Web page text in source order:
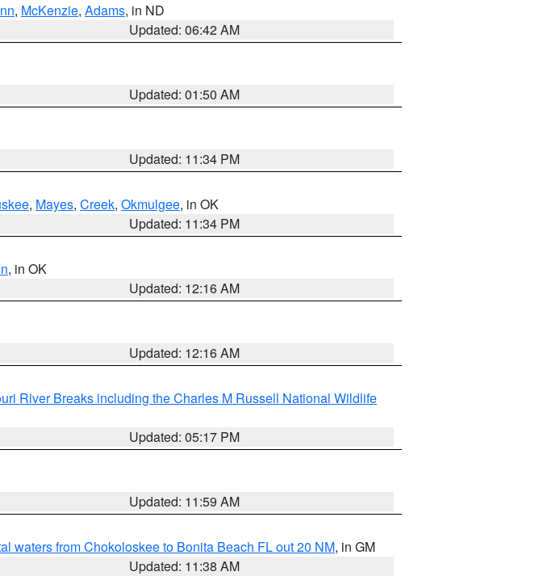
, McKenzie, Adams, in ND
Updated: 06:42 AM
Updated: 01:50 AM
Updated: 11:34 PM
, Mayes, Creek, Okmulgee, in OK
Updated: 11:34 PM
, in OK
Updated: 12:16 AM
Updated: 12:16 AM
River Breaks including the Charles M Russell National Wildlife
Updated: 05:17 PM
Updated: 11:59 AM
waters from Chokoloskee to Bonita Beach FL out 20 NM, in GM
Updated: 11:38 AM